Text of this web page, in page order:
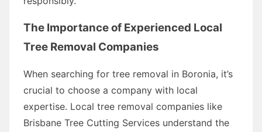
The Importance of Experienced Local
Tree Removal Companies
When searching for tree removal in Boronia, it’s
crucial to choose a company with local
expertise. Local tree removal companies like
Brisbane Tree Cutting Services understand the